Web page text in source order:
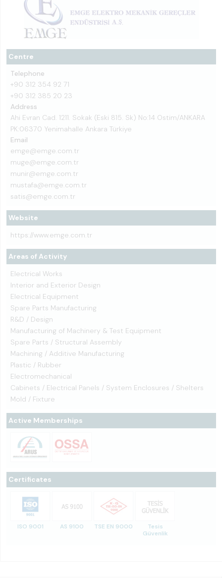
Centre
Telephone
+90 312 354 92 71
+90 312 385 20 23
Address
Ahi Evran Cad. 1211. Sokak (Eski 815. Sk) No:14 Ostim/ANKARA
PK:06370 Yenimahalle Ankara Türkiye
Email
emge@emge.com.tr
muge@emge.com.tr
munir@emge.com.tr
mustafa@emge.com.tr
satis@emge.com.tr
Website
https://www.emge.com.tr
Areas of Activity
Electrical Works
Interior and Exterior Design
Electrical Equipment
Spare Parts Manufacturing
R&D / Design
Manufacturing of Machinery & Test Equipment
Spare Parts / Structural Assembly
Machining / Additive Manufacturing
Plastic / Rubber
Electromechanical
Cabinets / Electrical Panels / System Enclosures / Shelters
Mold / Fixture
Active Memberships
Certificates
ISO 9001 AS 9100 TSE EN 9000
Tesis
Güvenlik